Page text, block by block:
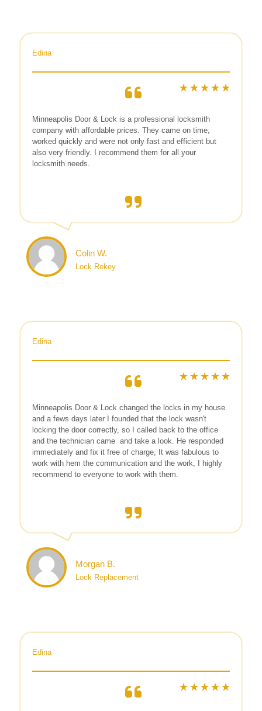
Edina
Minneapolis Door & Lock is a professional locksmith
company with affordable prices. They came on time,
worked quickly and were not only fast and efficient but
also very friendly. I recommend them for all your
locksmith needs.
Colin W.
Lock Rekey
Edina
Minneapolis Door & Lock changed the locks in my house
and a fews days later I founded that the lock wasn't
locking the door correctly, so I called back to the office
and the technician came and take a look. He responded
immediately and fix it free of charge, It was fabulous to
work with hem the communication and the work, I highly
recommend to everyone to work with them.
Morgan B.
Lock Replacement
Edina